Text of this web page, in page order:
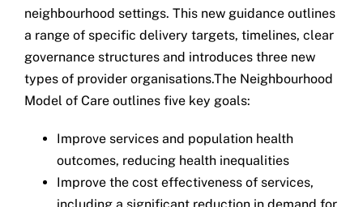
neighbourhood settings. This new guidance outlines
a range of specific delivery targets, timelines, clear
governance structures and introduces three new
types of provider organisations.The Neighbourhood
Model of Care outlines five key goals:
Improve services and population health
outcomes, reducing health inequalities
Improve the cost effectiveness of services,